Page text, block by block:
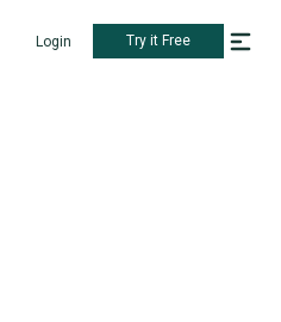
Login Try it Free